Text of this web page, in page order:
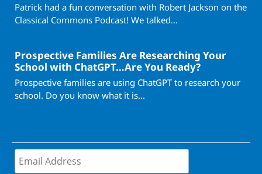
Patrick had a fun conversation with Robert Jackson on the
Classical Commons Podcast! We talked...
Prospective Families Are Researching Your
School with ChatGPT…Are You Ready?
Prospective families are using ChatGPT to research your
school. Do you know what it is...